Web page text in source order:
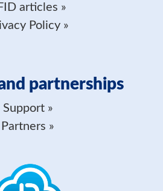
articles
Policy
partnerships
Support
Partners